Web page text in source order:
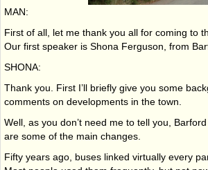
MAN:
First of all, let me thank you all for coming to
Our first speaker is Shona Ferguson, from
SHONA:
Thank you. First I’ll briefly give you some
comments on developments in the town.
Well, as you don’t need me to tell you,
are some of the main changes.
Fifty years ago, buses linked virtually every